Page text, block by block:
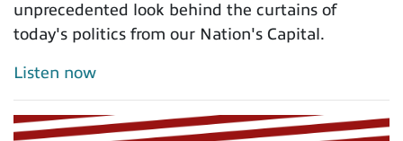
unprecedented look behind the curtains of
today's politics from our Nation's Capital.
Listen now